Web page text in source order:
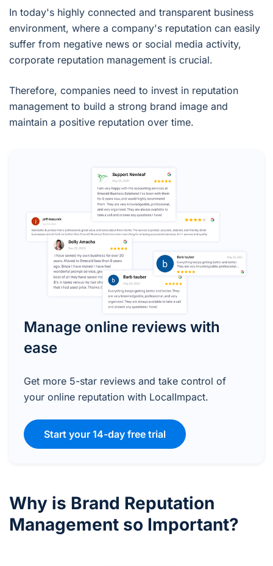
In today's highly connected and transparent business
environment, where a company's reputation can easily
suffer from negative news or social media activity,
corporate reputation management is crucial.
Therefore, companies need to invest in reputation
management to build a strong brand image and
maintain a positive reputation over time.
Manage online reviews with
ease
Get more 5-star reviews and take control of
your online reputation with LocalImpact.
Start your 14-day free trial
Why is Brand Reputation
Management so Important?